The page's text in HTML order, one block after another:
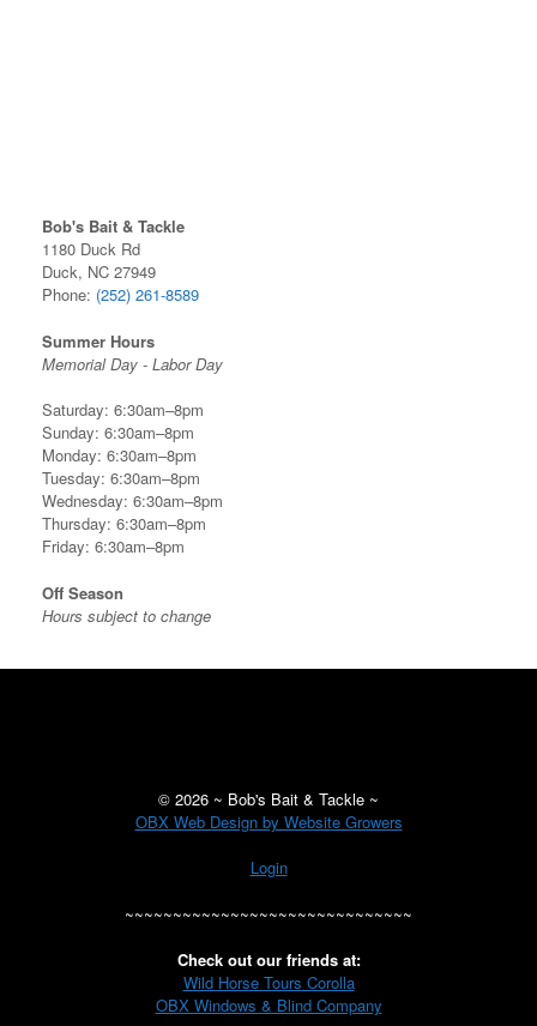
Bob's Bait & Tackle
1180 Duck Rd
Duck, NC 27949
Phone: (252) 261-8589
Summer Hours
Memorial Day - Labor Day
Saturday: 6:30am–8pm
Sunday: 6:30am–8pm
Monday: 6:30am–8pm
Tuesday: 6:30am–8pm
Wednesday: 6:30am–8pm
Thursday: 6:30am–8pm
Friday: 6:30am–8pm
Off Season
Hours subject to change
© 2026 ~ Bob's Bait & Tackle ~
OBX Web Design by Website Growers
Login
~~~~~~~~~~~~~~~~~~~~~~~~~~~~~~
Check out our friends at:
Wild Horse Tours Corolla
OBX Windows & Blind Company